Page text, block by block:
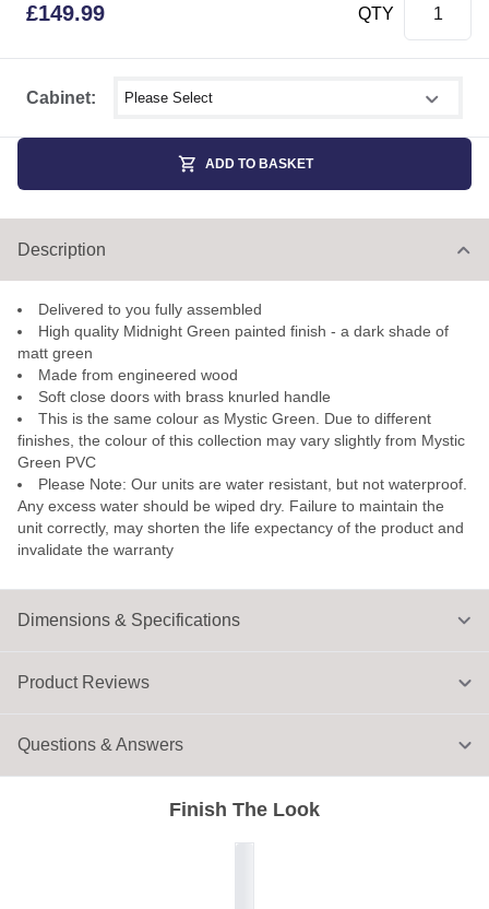
Cabinet: Select shower size
£149.99 QTY
ADD TO BASKET
Dimensions & Specifications
Description
Delivered to you fully assembled
High quality Midnight Green painted finish - a dark shade of
matt green
Made from engineered wood
Soft close doors with brass knurled handle
This is the same colour as Mystic Green. Due to different
finishes, the colour of this collection may vary slightly from Mystic
Green PVC
Please Note: Our units are water resistant, but not waterproof.
Any excess water should be wiped dry. Failure to maintain the
unit correctly, may shorten the life expectancy of the product and
invalidate the warranty
Finish The Look
Product Reviews
Questions & Answers